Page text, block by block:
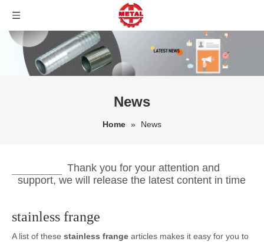
News
Home » News
Thank you for your attention and
support, we will release the latest content in time
stainless frange
A list of these stainless frange articles makes it easy for you to